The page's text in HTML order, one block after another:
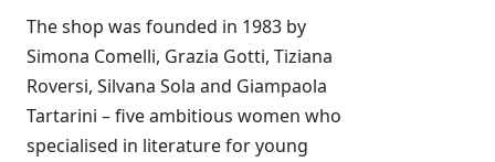
The shop was founded in 1983 by
Simona Comelli, Grazia Gotti, Tiziana
Roversi, Silvana Sola and Giampaola
Tartarini – five ambitious women who
specialised in literature for young